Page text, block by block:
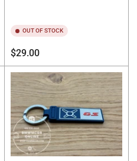
OUT OF STOCK
Regular
price
$29.00